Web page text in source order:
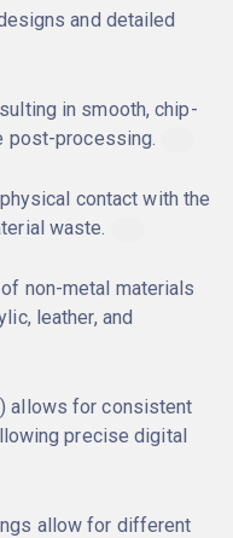
and detailed
in smooth, chip-
post-processing.
contact with the
waste.
non-metal materials
leather, and
allows for consistent
precise digital
allow for different